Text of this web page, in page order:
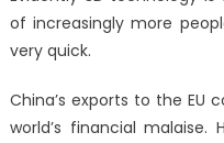
of increasingly more
very quick.
China’s exports to the EU
world’s financial